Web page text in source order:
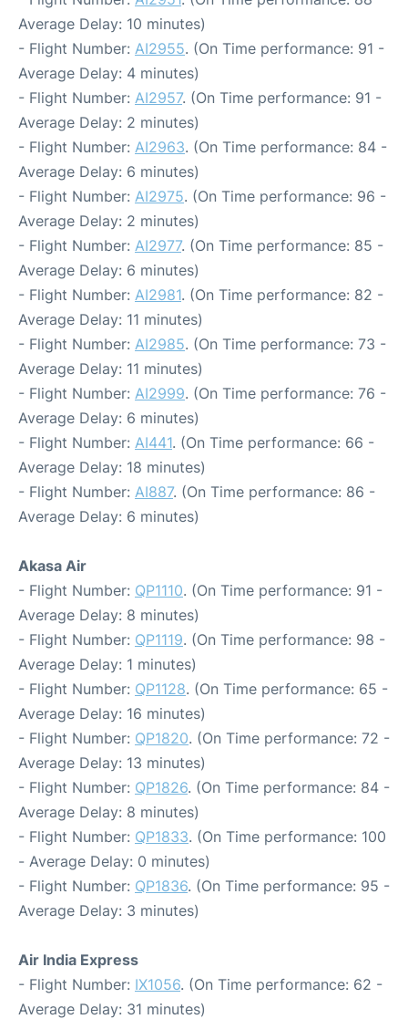
Average Delay: 10 minutes)
- Flight Number: AI2955. (On Time performance: 91 -
Average Delay: 4 minutes)
- Flight Number: AI2957. (On Time performance: 91 -
Average Delay: 2 minutes)
- Flight Number: AI2963. (On Time performance: 84 -
Average Delay: 6 minutes)
- Flight Number: AI2975. (On Time performance: 96 -
Average Delay: 2 minutes)
- Flight Number: AI2977. (On Time performance: 85 -
Average Delay: 6 minutes)
- Flight Number: AI2981. (On Time performance: 82 -
Average Delay: 11 minutes)
- Flight Number: AI2985. (On Time performance: 73 -
Average Delay: 11 minutes)
- Flight Number: AI2999. (On Time performance: 76 -
Average Delay: 6 minutes)
- Flight Number: AI441. (On Time performance: 66 -
Average Delay: 18 minutes)
- Flight Number: AI887. (On Time performance: 86 -
Average Delay: 6 minutes)
Akasa Air
- Flight Number: QP1110. (On Time performance: 91 -
Average Delay: 8 minutes)
- Flight Number: QP1119. (On Time performance: 98 -
Average Delay: 1 minutes)
- Flight Number: QP1128. (On Time performance: 65 -
Average Delay: 16 minutes)
- Flight Number: QP1820. (On Time performance: 72 -
Average Delay: 13 minutes)
- Flight Number: QP1826. (On Time performance: 84 -
Average Delay: 8 minutes)
- Flight Number: QP1833. (On Time performance: 100
- Average Delay: 0 minutes)
- Flight Number: QP1836. (On Time performance: 95 -
Average Delay: 3 minutes)
Air India Express
- Flight Number: IX1056. (On Time performance: 62 -
Average Delay: 31 minutes)